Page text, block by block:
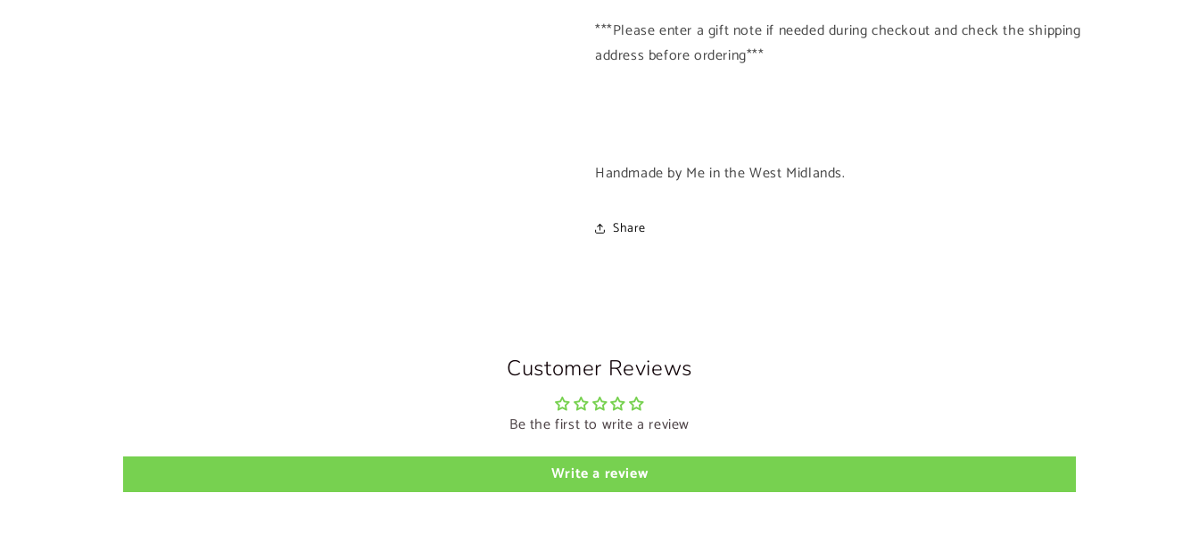
***Please enter a gift note if needed during checkout and check the shipping
address before ordering***
Handmade by Me in the West Midlands.
Share
Customer Reviews
Be the first to write a review
Write a review